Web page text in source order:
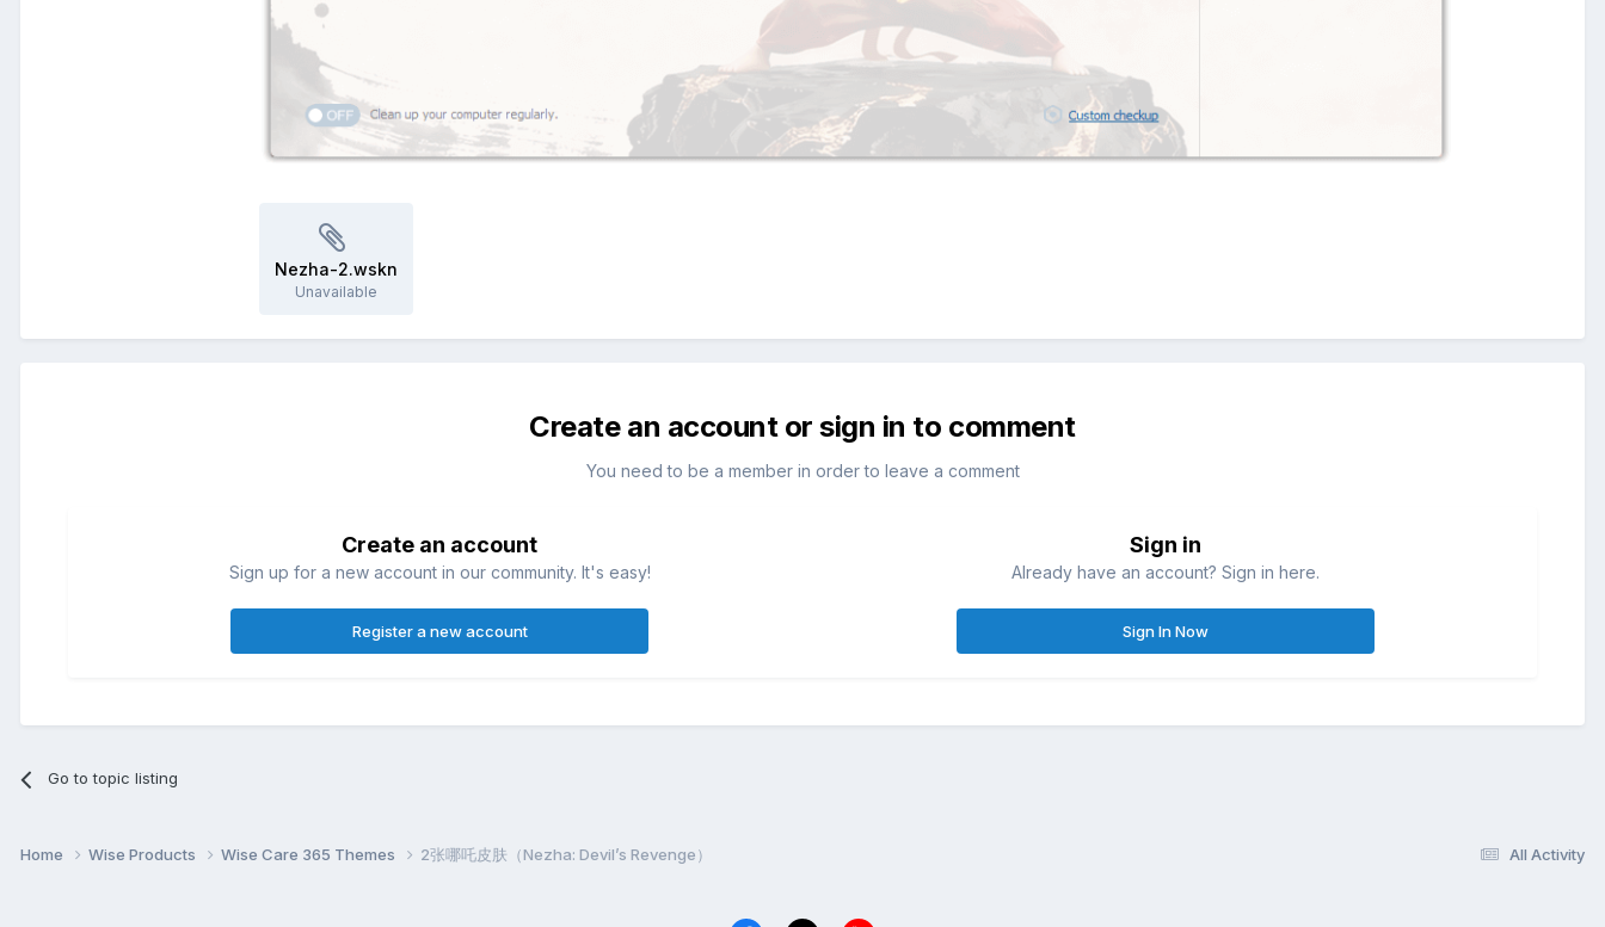
Nezha-2.wskn
Unavailable
Create an account or sign in to comment
You need to be a member in order to leave a comment
Create an account
Sign up for a new account in our community. It's easy!
Register a new account
Sign in
Already have an account? Sign in here.
Sign In Now
Go to topic listing
All Activity
Home Wise Products Wise Care 365 Themes 2张哪吒皮肤（Nezha: Devil’s Revenge）